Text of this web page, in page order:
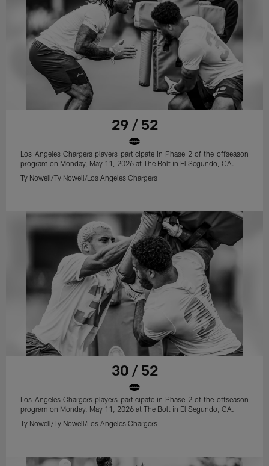
29 / 52
Los Angeles Chargers players participate in Phase 2 of the offseason
program on Monday, May 11, 2026 at The Bolt in El Segundo, CA.
Ty Nowell/Ty Nowell/Los Angeles Chargers
30 / 52
Los Angeles Chargers players participate in Phase 2 of the offseason
program on Monday, May 11, 2026 at The Bolt in El Segundo, CA.
Ty Nowell/Ty Nowell/Los Angeles Chargers